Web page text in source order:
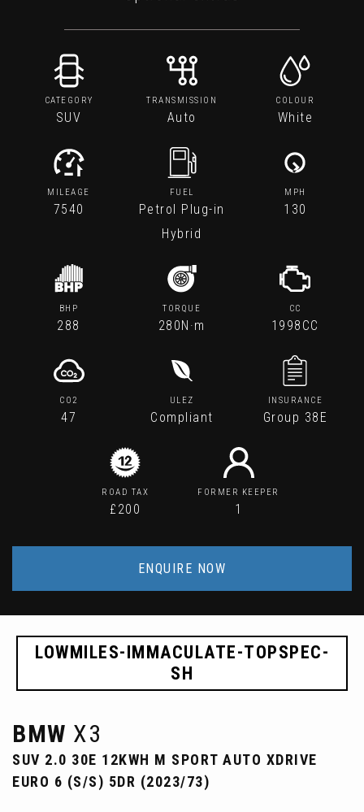
CATEGORY
SUV
TRANSMISSION
Auto
COLOUR
White
MILEAGE
7540
FUEL
Petrol Plug-in
Hybrid
MPH
130
BHP
288
TORQUE
280N·m
CC
1998CC
CO2
47
ULEZ
Compliant
INSURANCE
Group 38E
ROAD TAX
£200
FORMER KEEPER
1
ENQUIRE NOW
LOWMILES-IMMACULATE-TOPSPEC-
SH
BMW X3
SUV 2.0 30E 12KWH M SPORT AUTO XDRIVE
EURO 6 (S/S) 5DR (2023/73)